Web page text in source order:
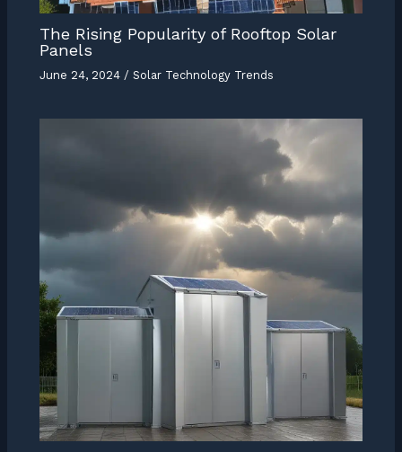
The Rising Popularity of Rooftop Solar
Panels
June 24, 2024 /Solar Technology Trends